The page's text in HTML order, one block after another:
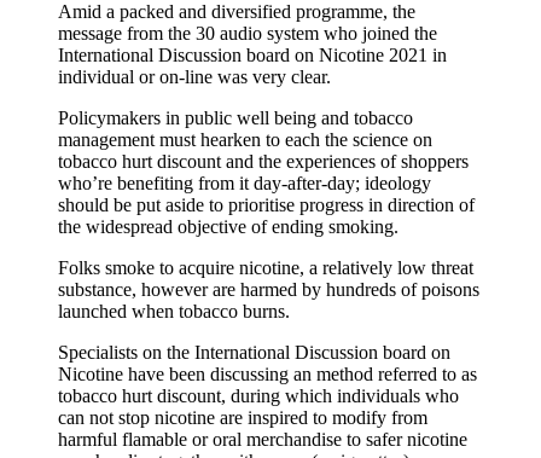
Amid a packed and diversified programme, the
message from the 30 audio system who joined the
International Discussion board on Nicotine 2021 in
individual or on-line was very clear.
Policymakers in public well being and tobacco
management must hearken to each the science on
tobacco hurt discount and the experiences of shoppers
who’re benefiting from it day-after-day; ideology
should be put aside to prioritise progress in direction of
the widespread objective of ending smoking.
Folks smoke to acquire nicotine, a relatively low threat
substance, however are harmed by hundreds of poisons
launched when tobacco burns.
Specialists on the International Discussion board on
Nicotine have been discussing an method referred to as
tobacco hurt discount, during which individuals who
can not stop nicotine are inspired to modify from
harmful flamable or oral merchandise to safer nicotine